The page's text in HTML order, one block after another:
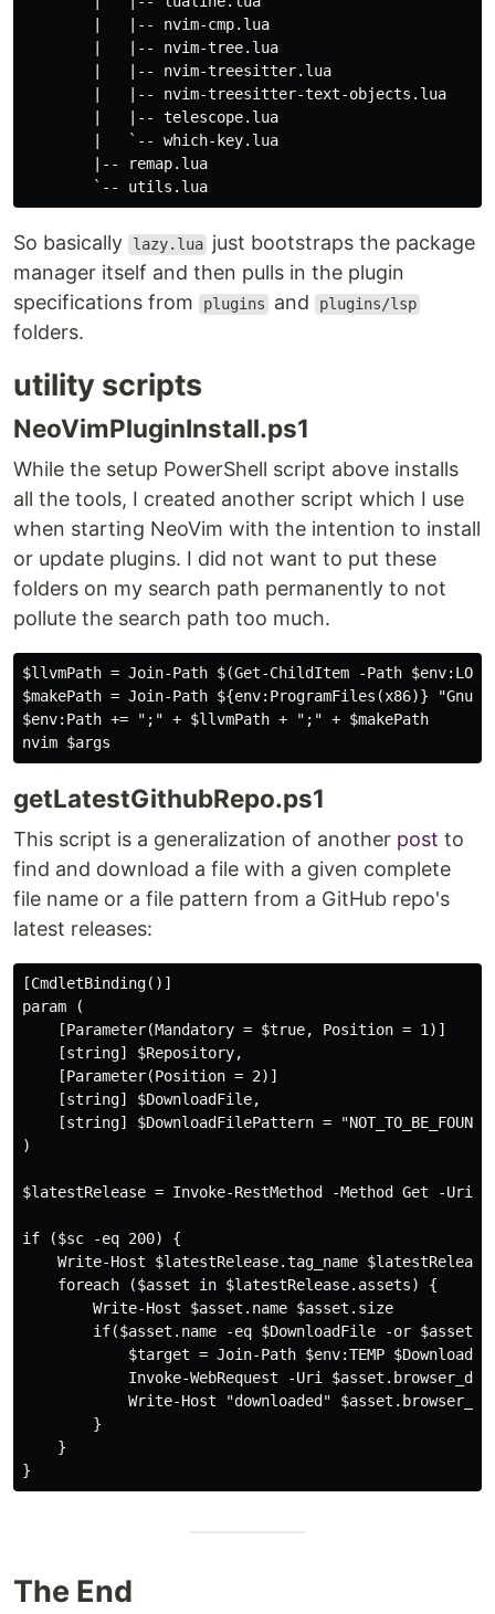
        |   |-- nvim-cmp.lua
        |   |-- nvim-tree.lua
        |   |-- nvim-treesitter.lua
        |   |-- nvim-treesitter-text-objects.lua
        |   |-- telescope.lua
        |   `-- which-key.lua
        |-- remap.lua
So basically lazy.lua just bootstraps the package
manager itself and then pulls in the plugin
specifications from
plugins and plugins/lsp
folders.
utility scripts
NeoVimPluginInstall.ps1
While the setup PowerShell script above installs
all the tools, I created another script which I use
when starting NeoVim with the intention to install
or update plugins. I did not want to put these
folders on my search path permanently to not
pollute the search path too much.
$llvmPath = Join-Path $(Get-ChildItem -Path
$makePath = Join-Path ${env:ProgramFiles(x86)}
$env:Path += ";" + $llvmPath + ";" + $makePath
getLatestGithubRepo.ps1
This script is a generalization of another post to
find and download a file with a given complete
file name or a file pattern from a GitHub repo's
latest releases:
[CmdletBinding()]
param (
    [Parameter(Mandatory = $true, Position = 1)]
    [string] $Repository,
    [Parameter(Position = 2)]
    [string] $DownloadFile,
    [string] $DownloadFilePattern = "NOT_TO_BE_FOUND"
)
$latestRelease = Invoke-RestMethod -Method Get -
if ($sc -eq 200) {
Write-Host $latestRelease.tag_name
    foreach ($asset in $latestRelease.assets) {
        Write-Host $asset.name $asset.size
if($asset.name -eq $DownloadFile -or
$target = Join-Path $env:TEMP
Invoke-WebRequest -Uri
Write-Host "downloaded"
        }
    }
The End